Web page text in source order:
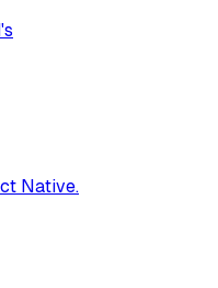
Native.